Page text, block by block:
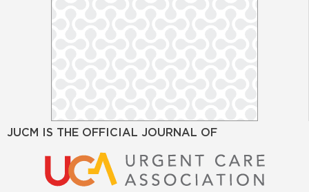
JUCM IS THE OFFICIAL JOURNAL OF